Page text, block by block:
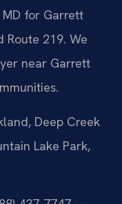
for Garrett
Route 219. We
near Garrett
Deep Creek
Lake Park,